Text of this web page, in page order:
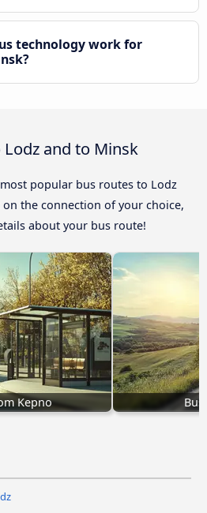
technology work for
and to Minsk
popular bus routes to Lodz
the connection of your choice,
about your bus route!
Kepno Bus